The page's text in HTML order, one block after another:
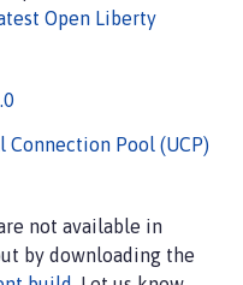
Open Liberty
Connection Pool (UCP)
not available in
by downloading the